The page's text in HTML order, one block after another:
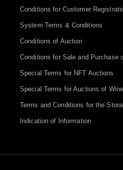
Conditions for Customer
System Terms & Conditions
Conditions of Auction
Conditions for Sale and Purchase
Special Terms for NFT Auctions
Special Terms for Auctions of
Terms and Conditions for the
Indication of Information